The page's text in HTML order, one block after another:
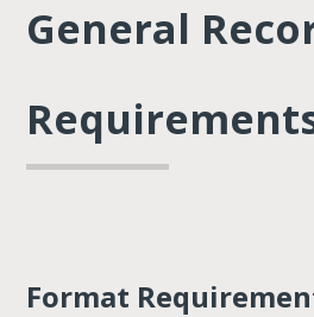
General
Format